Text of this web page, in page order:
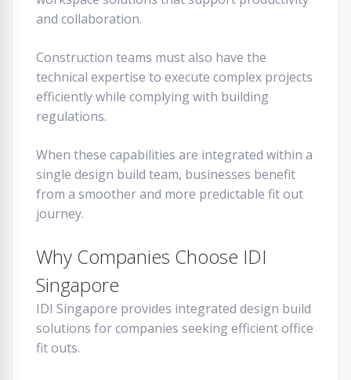
and collaboration.
Construction teams must also have the
technical expertise to execute complex projects
efficiently while complying with building
regulations.
When these capabilities are integrated within a
single design build team, businesses benefit
from a smoother and more predictable fit out
journey.
Why Companies Choose IDI
Singapore
IDI Singapore provides integrated design build
solutions for companies seeking efficient office
fit outs.